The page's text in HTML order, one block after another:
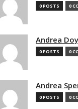
0 POSTS 0
Andrea
0 POSTS 0
Andrea
0 POSTS 0